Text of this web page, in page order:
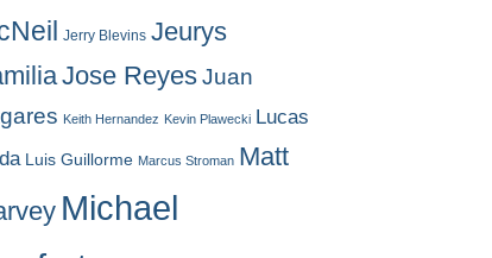
Jerry Blevins Jeurys
Jose ReyesJuan
Keith Hernandez Kevin Plawecki Lucas
Luis Guillorme Marcus Stroman Matt
Michael